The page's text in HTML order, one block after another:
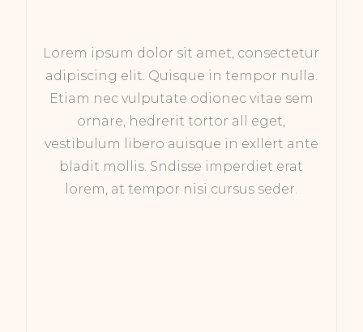
Lorem ipsum dolor sit amet, consectetur
adipiscing elit. Quisque in tempor nulla.
Etiam nec vulputate odionec vitae sem
ornare, hedrerit tortor all eget,
vestibulum libero auisque in exllert ante
bladit mollis. Sndisse imperdiet erat
lorem, at tempor nisi cursus seder.